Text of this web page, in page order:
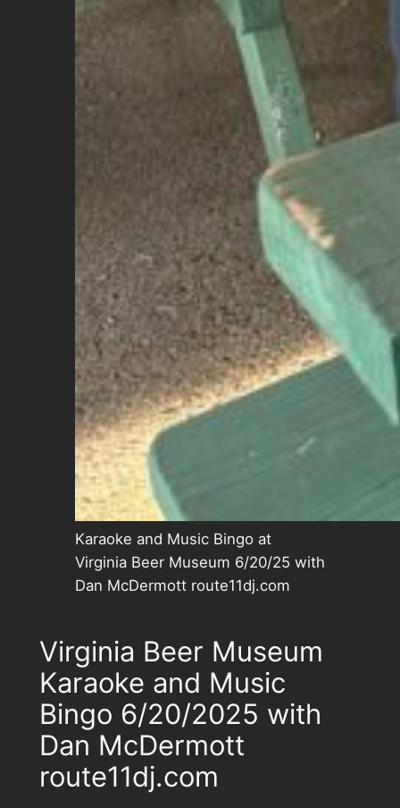
Karaoke and Music Bingo at
Virginia Beer Museum 6/20/25 with
Dan McDermott route11dj.com
Virginia Beer Museum
Karaoke and Music
Bingo 6/20/2025 with
Dan McDermott
route11dj.com